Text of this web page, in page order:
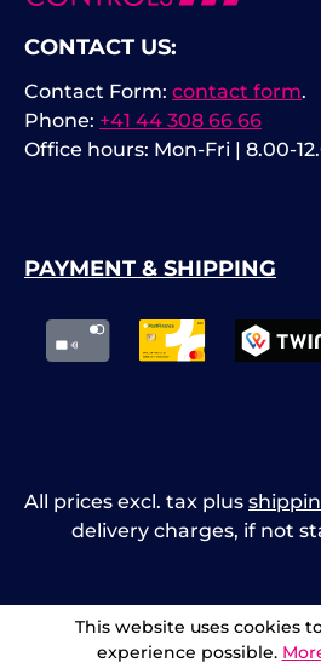
CONTACT US:
Phone: +41 44 308 66 66
Office hours: Mon-Fri | 8.00-
Contact Form: contact form.
PAYMENT & SHIPPING
All prices excl. tax plus
delivery charges, if not
This website uses cookies
experience possible.